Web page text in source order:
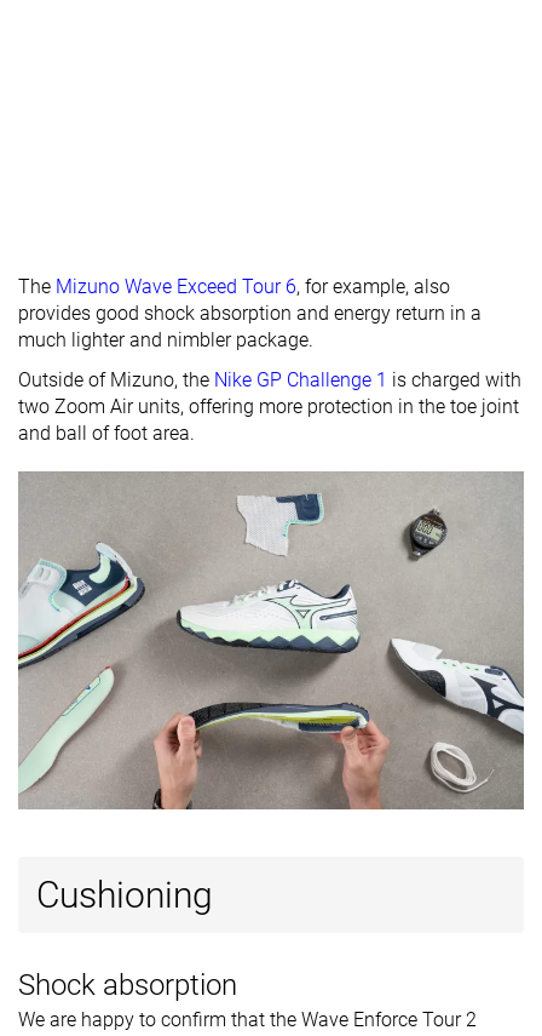
durability
Outsole
Average Average
Outsole
thickness
Average Thin Average
Ranking #4 Top 11% #16 Top 42% #10 Top 26%
#19 #7
The Mizuno Wave Exceed Tour 6, for example, also
provides good shock absorption and energy return in a
much lighter and nimbler package.
Outside of Mizuno, the Nike GP Challenge 1 is charged with
two Zoom Air units, offering more protection in the toe joint
and ball of foot area.
Cushioning
Shock absorption
We are happy to confirm that the Wave Enforce Tour 2